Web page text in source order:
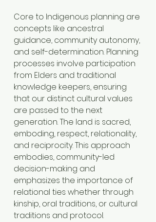
Core to Indigenous planning are
concepts like ancestral
guidance, community autonomy,
and self-determination. Planning
processes involve participation
from Elders and traditional
knowledge keepers, ensuring
that our distinct cultural values
are passed to the next
generation. The land is sacred,
emboding, respect, relationality,
and reciprocity. This approach
embodies, community-led
decision-making and
emphasizes the importance of
relational ties whether through
kinship, oral traditions, or cultural
traditions and protocol.